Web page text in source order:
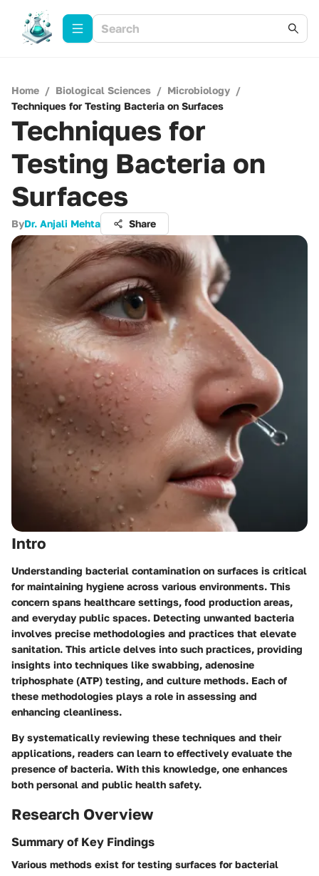
Home / Biological Sciences / Microbiology /
Techniques for Testing Bacteria on Surfaces
Techniques for
Testing Bacteria on
Surfaces
ByDr. Anjali Mehta Share
Intro
Understanding bacterial contamination on surfaces is critical
for maintaining hygiene across various environments. This
concern spans healthcare settings, food production areas,
and everyday public spaces. Detecting unwanted bacteria
involves precise methodologies and practices that elevate
sanitation. This article delves into such practices, providing
insights into techniques like swabbing, adenosine
triphosphate (ATP) testing, and culture methods. Each of
these methodologies plays a role in assessing and
enhancing cleanliness.
By systematically reviewing these techniques and their
applications, readers can learn to effectively evaluate the
presence of bacteria. With this knowledge, one enhances
both personal and public health safety.
Research Overview
Summary of Key Findings
Various methods exist for testing surfaces for bacterial